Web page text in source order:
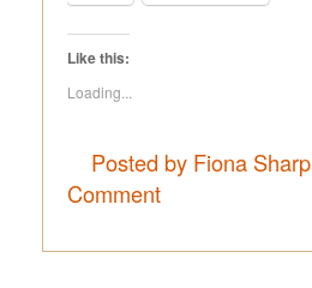
Like this:
Loading...
Posted by Fiona Sharp
Comment